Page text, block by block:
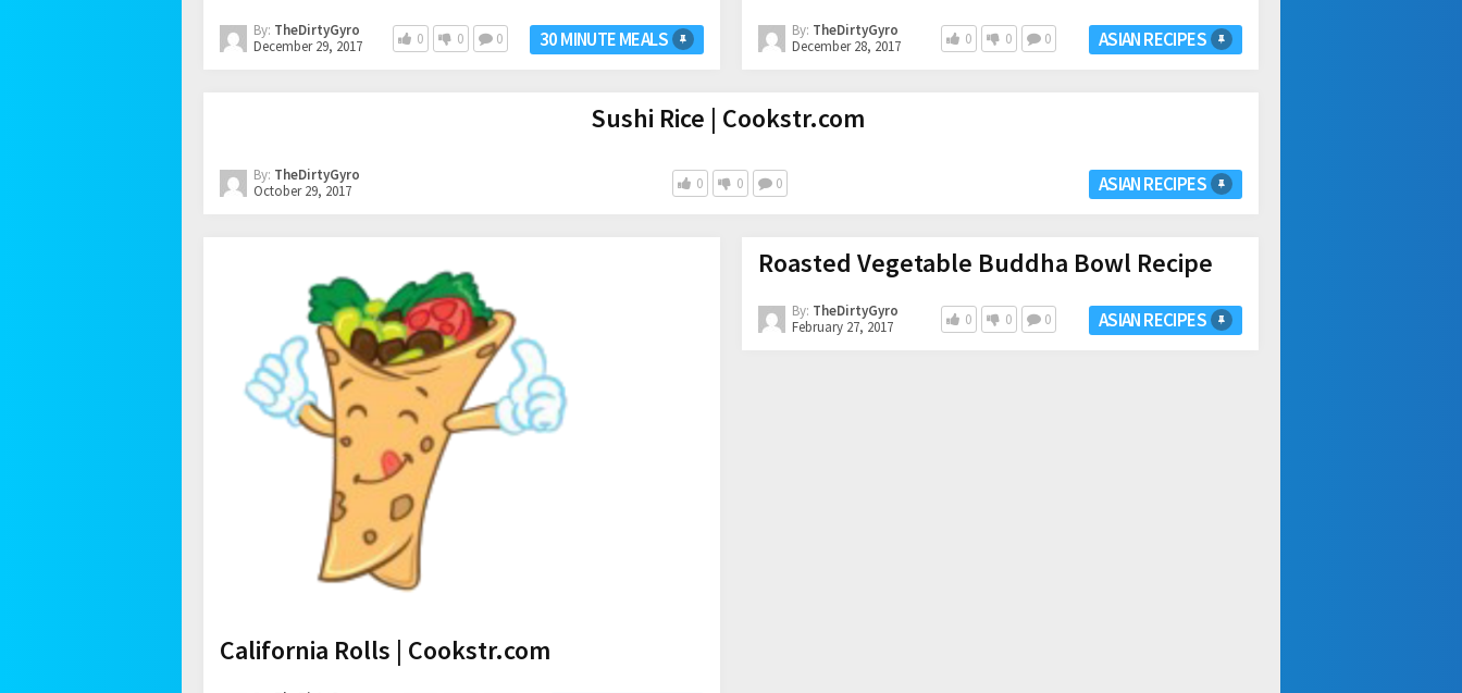
By: TheDirtyGyro
December 29, 2017
0 0 0 30 MINUTE MEALS By: TheDirtyGyro
December 28, 2017
0 0 0 ASIAN RECIPES
Sushi Rice | Cookstr.com
By: TheDirtyGyro
October 29, 2017
0 0 0 ASIAN RECIPES
California Rolls | Cookstr.com
Roasted Vegetable Buddha Bowl Recipe
By: TheDirtyGyro
February 27, 2017
0 0 0 ASIAN RECIPES